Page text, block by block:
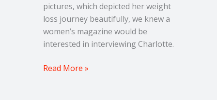
pictures, which depicted her weight
loss journey beautifully, we knew a
women’s magazine would be
interested in interviewing Charlotte.
Read More »